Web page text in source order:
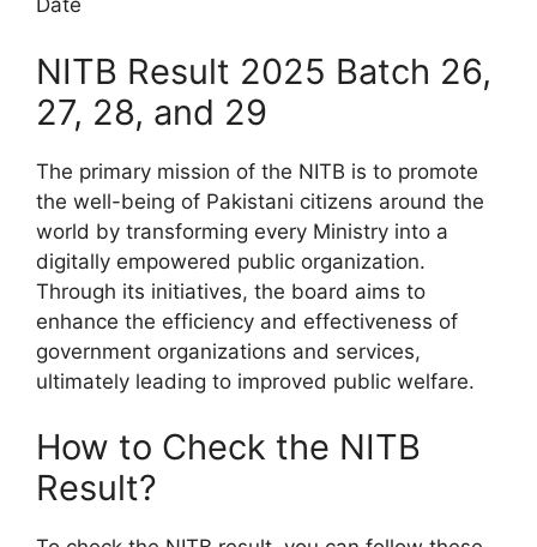
Date
NITB Result 2025 Batch 26,
27, 28, and 29
The primary mission of the NITB is to promote
the well-being of Pakistani citizens around the
world by transforming every Ministry into a
digitally empowered public organization.
Through its initiatives, the board aims to
enhance the efficiency and effectiveness of
government organizations and services,
ultimately leading to improved public welfare.
How to Check the NITB
Result?